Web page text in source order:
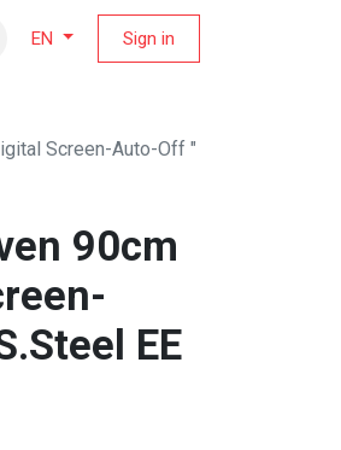
EN Sign in
Screen-Auto-Off "
90cm
EE